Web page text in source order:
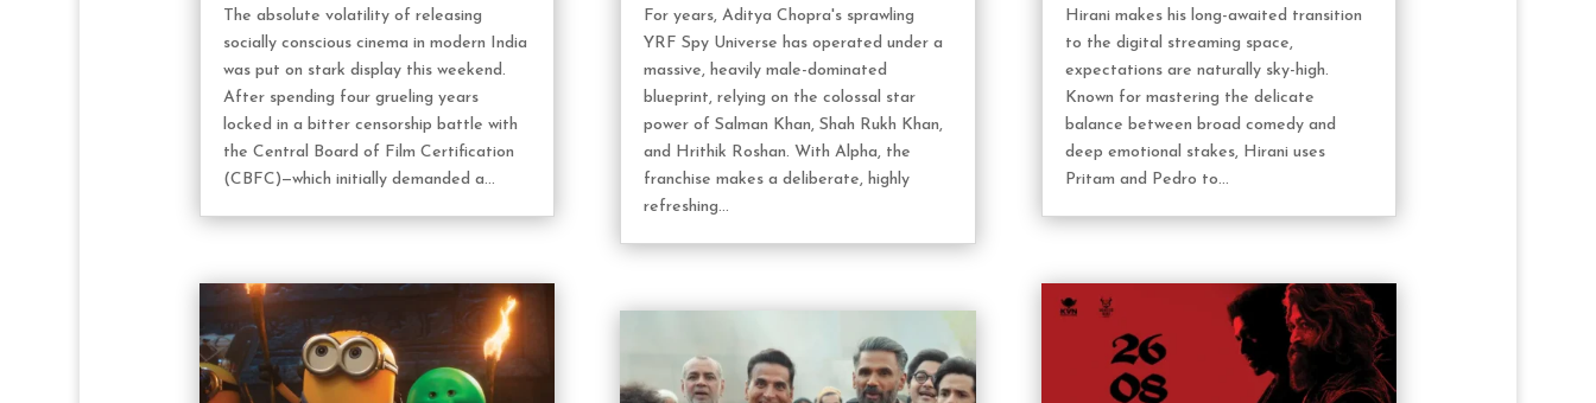
The absolute volatility of releasing
socially conscious cinema in modern India
was put on stark display this weekend.
After spending four grueling years
locked in a bitter censorship battle with
the Central Board of Film Certification
(CBFC)—which initially demanded a...
For years, Aditya Chopra's sprawling
YRF Spy Universe has operated under a
massive, heavily male-dominated
blueprint, relying on the colossal star
power of Salman Khan, Shah Rukh Khan,
and Hrithik Roshan. With Alpha, the
franchise makes a deliberate, highly
refreshing...
Hirani makes his long-awaited transition
to the digital streaming space,
expectations are naturally sky-high.
Known for mastering the delicate
balance between broad comedy and
deep emotional stakes, Hirani uses
Pritam and Pedro to...